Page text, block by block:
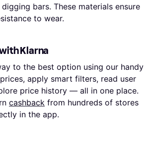
bars. These materials ensure
to wear.
Klarna
to the best option using our handy
apply smart filters, read user
price history — all in one place.
cashback from hundreds of stores
in the app.